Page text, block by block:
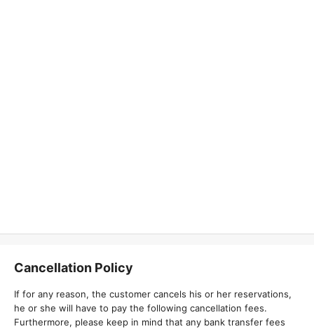
Cancellation Policy
If for any reason, the customer cancels his or her reservations,
he or she will have to pay the following cancellation fees.
Furthermore, please keep in mind that any bank transfer fees